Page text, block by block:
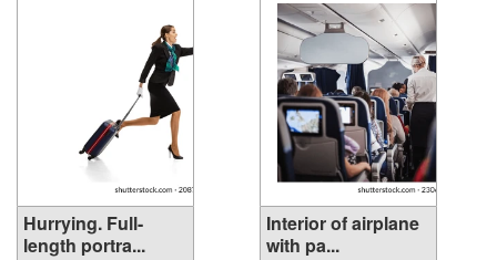
Hurrying. Full-
length portra...
Interior of airplane
with pa...